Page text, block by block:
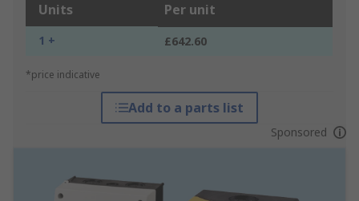
Units Per unit
1 + £642.60
*price indicative
Add to a parts list
Sponsored